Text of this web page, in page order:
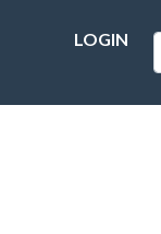
LOGIN